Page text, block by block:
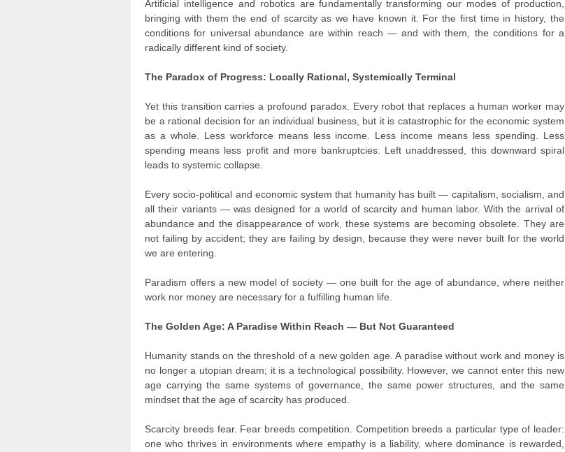
Artificial intelligence and robotics are fundamentally transforming our modes of production,
bringing with them the end of scarcity as we have known it. For the first time in history, the
conditions for universal abundance are within reach — and with them, the conditions for a
radically different kind of society.
The Paradox of Progress: Locally Rational, Systemically Terminal
Yet this transition carries a profound paradox. Every robot that replaces a human worker may
be a rational decision for an individual business, but it is catastrophic for the economic system
as a whole. Less workforce means less income. Less income means less spending. Less
spending means less profit and more bankruptcies. Left unaddressed, this downward spiral
leads to systemic collapse.
Every socio-political and economic system that humanity has built — capitalism, socialism, and
all their variants — was designed for a world of scarcity and human labor. With the arrival of
abundance and the disappearance of work, these systems are becoming obsolete. They are
not failing by accident; they are failing by design, because they were never built for the world
we are entering.
Paradism offers a new model of society — one built for the age of abundance, where neither
work nor money are necessary for a fulfilling human life.
The Golden Age: A Paradise Within Reach — But Not Guaranteed
Humanity stands on the threshold of a new golden age. A paradise without work and money is
no longer a utopian dream; it is a technological possibility. However, we cannot enter this new
age carrying the same systems of governance, the same power structures, and the same
mindset that the age of scarcity has produced.
Scarcity breeds fear. Fear breeds competition. Competition breeds a particular type of leader:
one who thrives in environments where empathy is a liability, where dominance is rewarded,